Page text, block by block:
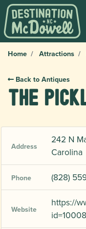
Home Attractions
Back to Antiques
The
Address
242 N
Carolina
Phone (828)
Website
https://